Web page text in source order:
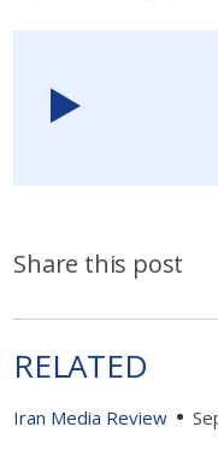
Share this post
RELATED
Iran Media Review